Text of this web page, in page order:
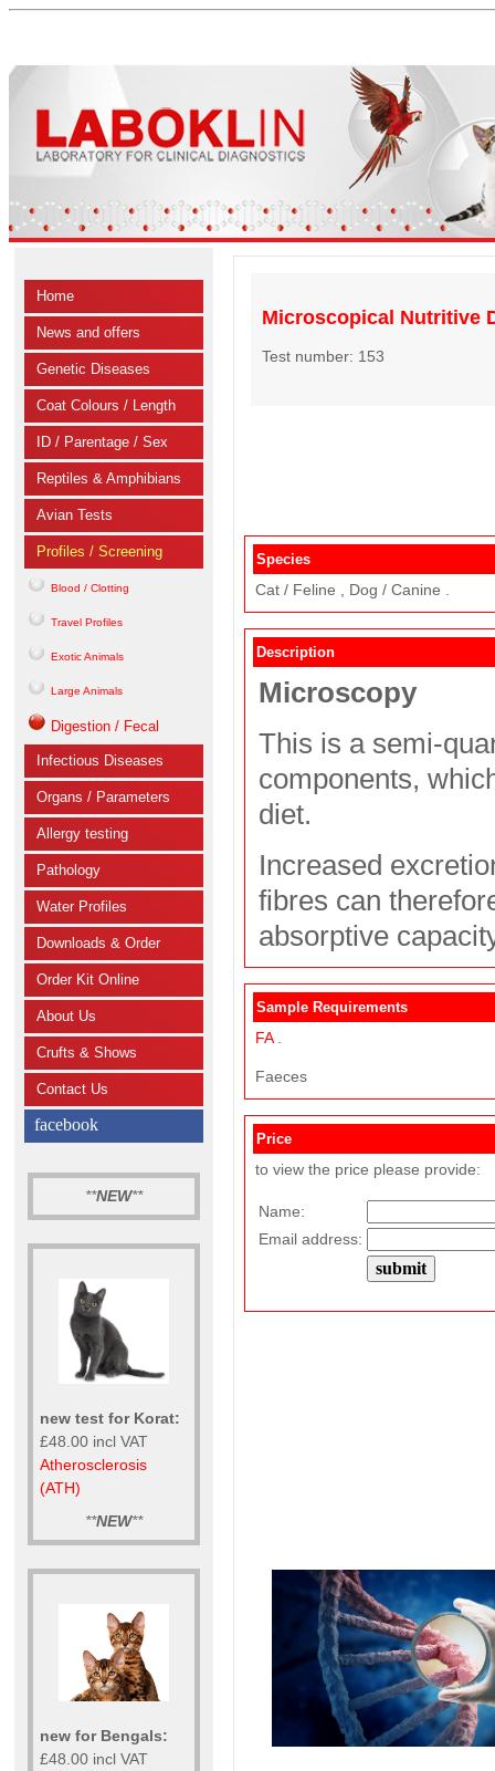
Home
News and offers
Genetic Diseases
Coat Colours / Length
ID / Parentage / Sex
Reptiles & Amphibians
Avian Tests
Profiles / Screening
Blood / Clotting
Travel Profiles
Exotic Animals
Large Animals
Digestion / Fecal
Infectious Diseases
Organs / Parameters
Allergy testing
Pathology
Water Profiles
Downloads & Order
Order Kit Online
About Us
Crufts & Shows
Contact Us
facebook
**NEW**
new test for Korat:
£48.00 incl VAT
Atherosclerosis
(ATH)
**NEW**
new for Bengals:
£48.00 incl VAT
Microscopical Nutritive
Test number: 153
Species
Cat / Feline , Dog / Canine .
Description
Microscopy
This is a semi-
components,
diet.
Increased
fibres can
absorptive
Sample Requirements
FA
Faeces
Price
to view the price please provide:
Name:
Email address: